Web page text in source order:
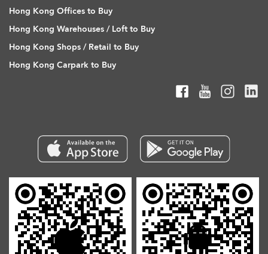
Hong Kong Offices to Buy
Hong Kong Warehouses / Loft to Buy
Hong Kong Shops / Retail to Buy
Hong Kong Carpark to Buy